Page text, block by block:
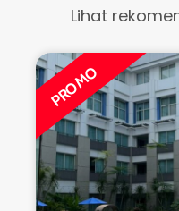
Lihat
PROMO